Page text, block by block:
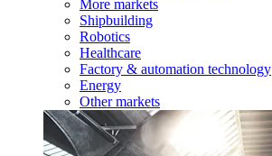
More markets
Shipbuilding
Robotics
Healthcare
Factory & automation technology
Energy
Other markets